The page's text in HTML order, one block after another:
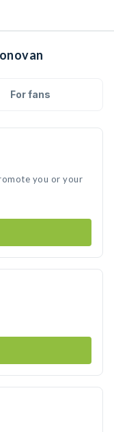
For fans
you or your